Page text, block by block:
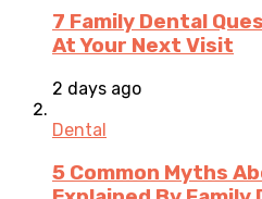
7 Family Dental
At Your Next Visit
2 days ago
Dental
5 Common Myths